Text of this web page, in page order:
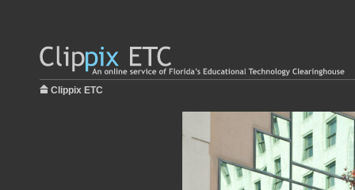
Clippix ETC